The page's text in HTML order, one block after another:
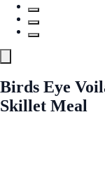
Birds Eye
Skillet Meal